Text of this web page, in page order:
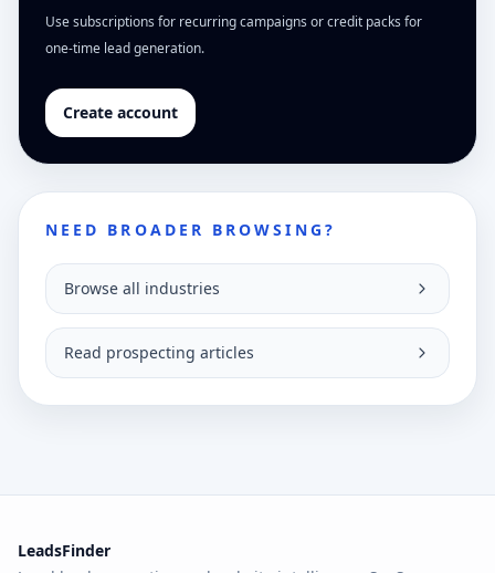
Use subscriptions for recurring campaigns or credit packs for
one-time lead generation.
Create account
NEED BROADER BROWSING?
Browse all industries
Read prospecting articles
LeadsFinder